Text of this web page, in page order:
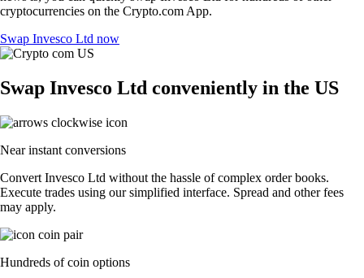
cryptocurrencies on the Crypto.com App.
Swap Invesco Ltd now
Swap Invesco Ltd conveniently in the US
Near instant conversions
Convert Invesco Ltd without the hassle of complex order books.
Execute trades using our simplified interface. Spread and other fees
may apply.
Hundreds of coin options